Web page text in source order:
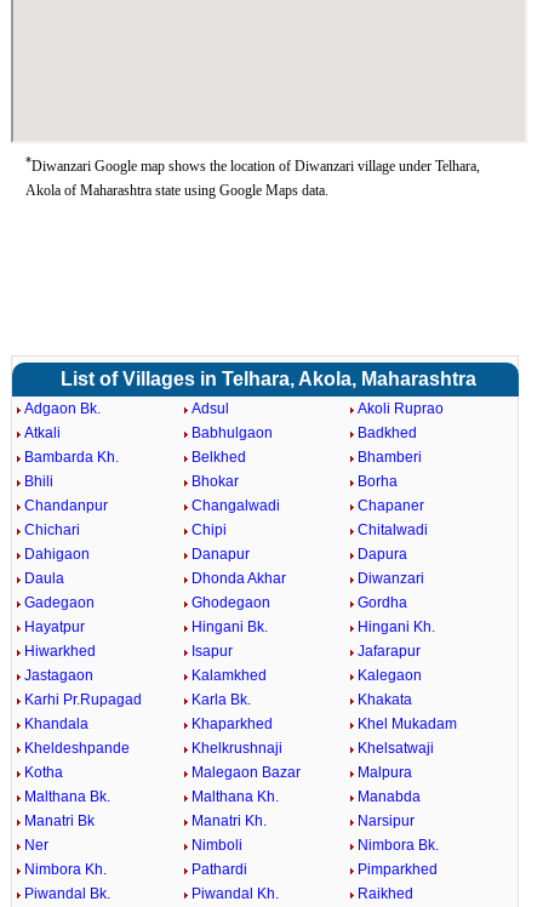
*Diwanzari Google map shows the location of Diwanzari village under Telhara,
Akola of Maharashtra state using Google Maps data.
List of Villages in Telhara, Akola, Maharashtra
Adgaon Bk. Adsul
Akoli Ruprao
Atkali
Babhulgaon
Badkhed
Bambarda Kh.
Belkhed
Bhamberi
Bhili
Bhokar
Borha
Chandanpur
Changalwadi
Chapaner
Chichari
Chipi
Chitalwadi
Dahigaon
Danapur
Dapura
Daula
Dhonda Akhar
Diwanzari
Gadegaon
Ghodegaon
Gordha
Hayatpur
Hingani Bk.
Hingani Kh.
Hiwarkhed
Isapur
Jafarapur
Jastagaon
Kalamkhed
Kalegaon
Karhi Pr.Rupagad
Karla Bk.
Khakata
Khandala
Khaparkhed
Khel Mukadam
Kheldeshpande
Khelkrushnaji
Khelsatwaji
Kotha
Malegaon Bazar
Malpura
Malthana Bk.
Malthana Kh.
Manabda
Manatri Bk
Manatri Kh.
Narsipur
Ner
Nimboli
Nimbora Bk.
Nimbora Kh.
Pathardi
Pimparkhed
Piwandal Bk.
Piwandal Kh.
Raikhed